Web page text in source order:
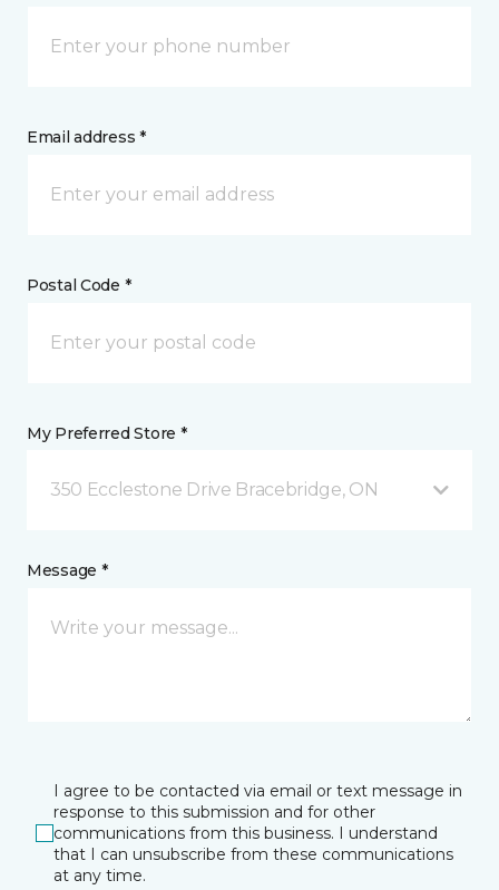
Email address *
Postal Code *
My Preferred Store *
350 Ecclestone Drive Bracebridge, ON
Message *
I agree to be contacted via email or text message in
response to this submission and for other
communications from this business. I understand
that I can unsubscribe from these communications
at any time.